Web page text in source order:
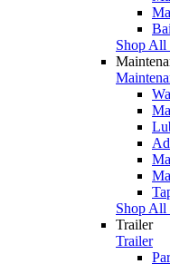
Shop All
Shop All
Trailer
Trailer